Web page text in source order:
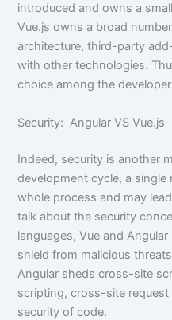
introduced and owns a
Vue.js owns a broad
architecture, third-party
with other technologies.
choice among the
Security: Angular VS Vue.js
Indeed, security is another
development cycle, a
whole process and may
talk about the security
languages, Vue and
shield from malicious
Angular sheds cross-site
scripting, cross-site request
security of code.